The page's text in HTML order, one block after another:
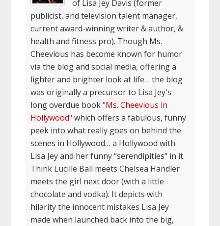
of Lisa Jey Davis (former
publicist, and television talent manager,
current award-winning writer & author, &
health and fitness pro). Though Ms.
Cheevious has become known for humor
via the blog and social media, offering a
lighter and brighter look at life… the blog
was originally a precursor to Lisa Jey's
long overdue book"Ms. Cheevious in
Hollywood" which offers a fabulous, funny
peek into what really goes on behind the
scenes in Hollywood… a Hollywood with
Lisa Jey and her funny “serendipities” in it.
Think Lucille Ball meets Chelsea Handler
meets the girl next door (with a little
chocolate and vodka). It depicts with
hilarity the innocent mistakes Lisa Jey
made when launched back into the big,